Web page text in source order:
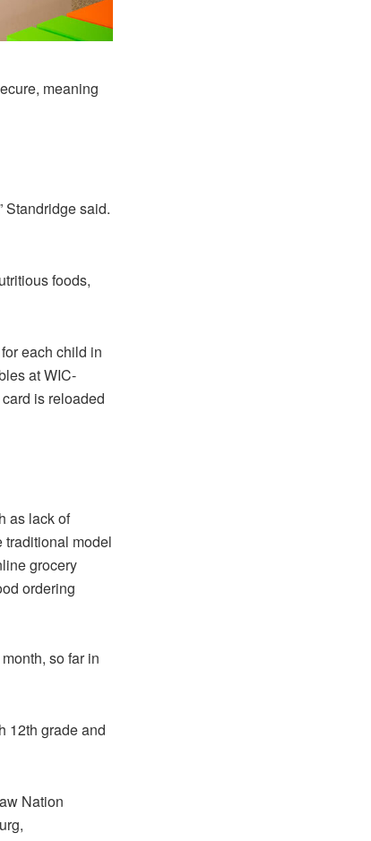
meaning
Standridge said.
foods,
each child in
at WIC-
is reloaded
as lack of
traditional model
grocery
ordering
so far in
12th grade and
Nation